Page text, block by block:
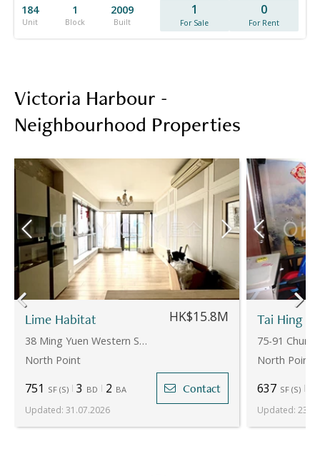
184
Unit
1
Block
2009
Built
1
For Sale
0
For Rent
Victoria Harbour -
Neighbourhood Properties
Lime Habitat
38 Ming Yuen Western Street
North Point
HK$15.8M
751 SF (S) 3 BD 2 BA Contact
Updated: 31.07.2026
Tai Hing
75-91 Chun
North Point
637 SF (S)
Updated: